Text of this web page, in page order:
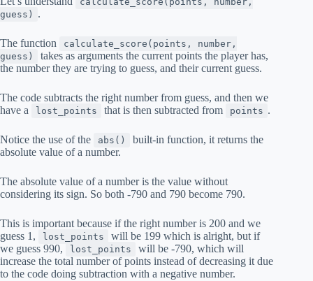
guess)
.
The function
calculate_score(points, number,
guess)
takes as arguments the current points the player has,
the number they are trying to guess, and their current guess.
The code subtracts the right number from guess, and then we
have a
lost_points that is then subtracted from points .
Notice the use of the abs()
built-in function, it returns the
absolute value of a number.
The absolute value of a number is the value without
considering its sign. So both -790 and 790 become 790.
This is important because if the right number is 200 and we
guess 1,
lost_points
will be 199 which is alright, but if
we guess 990,
lost_points
will be -790, which will
increase the total number of points instead of decreasing it due
to the code doing subtraction with a negative number.